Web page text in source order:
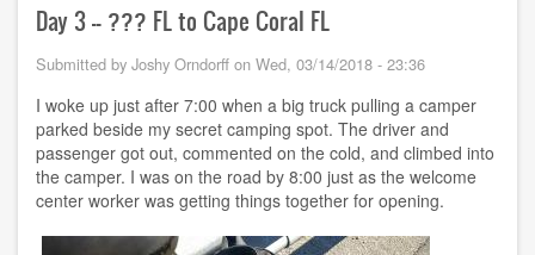
Coral
FL
to
North
Port
FL
Day 3 -- ??? FL to Cape Coral FL
Submitted by Joshy Orndorff on Wed, 03/14/2018 - 23:36
I woke up just after 7:00 when a big truck pulling a camper
parked beside my secret camping spot. The driver and
passenger got out, commented on the cold, and climbed into
the camper. I was on the road by 8:00 just as the welcome
center worker was getting things together for opening.